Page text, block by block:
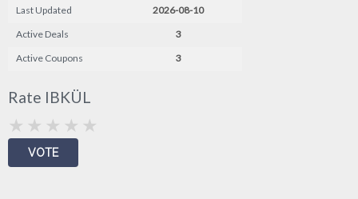
Last Updated
2026-08-10
Active Deals
3
Active Coupons
3
Rate IBKÜL